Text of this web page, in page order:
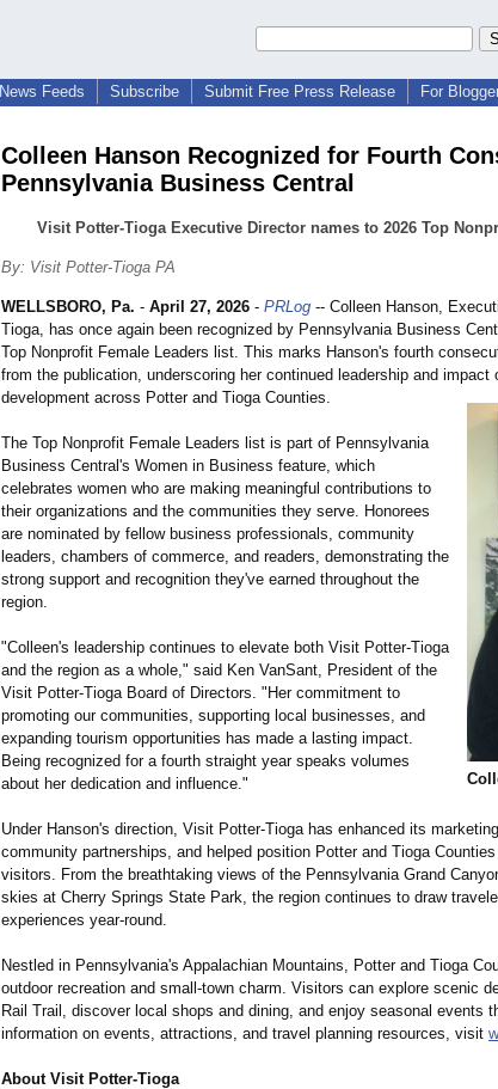
News Feeds Subscribe Submit Free Press Release For
Colleen Hanson Recognized for Fourth
Pennsylvania Business Central
Visit Potter-Tioga Executive Director names to 2026 Top
By: Visit Potter-Tioga PA
WELLSBORO, Pa. - April 27, 2026 - PRLog -- Colleen Hanson,
Tioga, has once again been recognized by Pennsylvania Business
Top Nonprofit Female Leaders list. This marks Hanson's fourth
from the publication, underscoring her continued leadership and impact
development across Potter and Tioga Counties.
The Top Nonprofit Female Leaders list is part of Pennsylvania
Business Central's Women in Business feature, which
celebrates women who are making meaningful contributions to
their organizations and the communities they serve. Honorees
are nominated by fellow business professionals, community
leaders, chambers of commerce, and readers, demonstrating the
strong support and recognition they've earned throughout the
region.
"Colleen's leadership continues to elevate both Visit Potter-Tioga
and the region as a whole," said Ken VanSant, President of the
Visit Potter-Tioga Board of Directors. "Her commitment to
promoting our communities, supporting local businesses, and
expanding tourism opportunities has made a lasting impact.
Being recognized for a fourth straight year speaks volumes
about her dedication and influence."
Under Hanson's direction, Visit Potter-Tioga has enhanced its
community partnerships, and helped position Potter and Tioga
visitors. From the breathtaking views of the Pennsylvania Grand
skies at Cherry Springs State Park, the region continues to draw
experiences year-round.
Nestled in Pennsylvania's Appalachian Mountains, Potter and Tioga
outdoor recreation and small-town charm. Visitors can explore scenic
Rail Trail, discover local shops and dining, and enjoy seasonal events
information on events, attractions, and travel planning resources, visit
About Visit Potter-Tioga